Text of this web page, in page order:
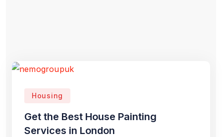
Housing
Get the Best House Painting
Services in London